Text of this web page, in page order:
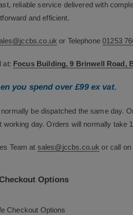
reliable service delivered with
and efficient.
or Telephone01253
at: Focus Building, 9 Brinwell Road,
you spend over £99 ex vat.
be dispatched the same day.
day. Orders will normally take
Team at sales@jccbs.co.uk or call on
Options